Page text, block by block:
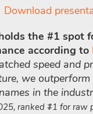
Download
the #1 spot
according to
speed and
we
names in the
ranked #1 for raw